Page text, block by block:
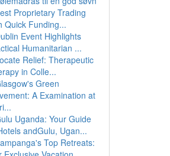
Proprietary Trading
Quick Funding...
Event Highlights
Humanitarian ...
Relief: Therapeutic
in Colle...
Green
A Examination at
Uganda: Your Guide
andGulu, Ugan...
Top Retreats: